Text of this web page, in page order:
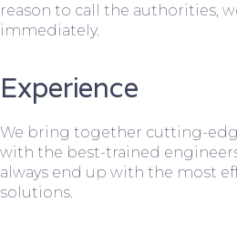
reason to call the authorities,
immediately.
Experience
We bring together cutting-
with the best-trained
always end up with the most
solutions.